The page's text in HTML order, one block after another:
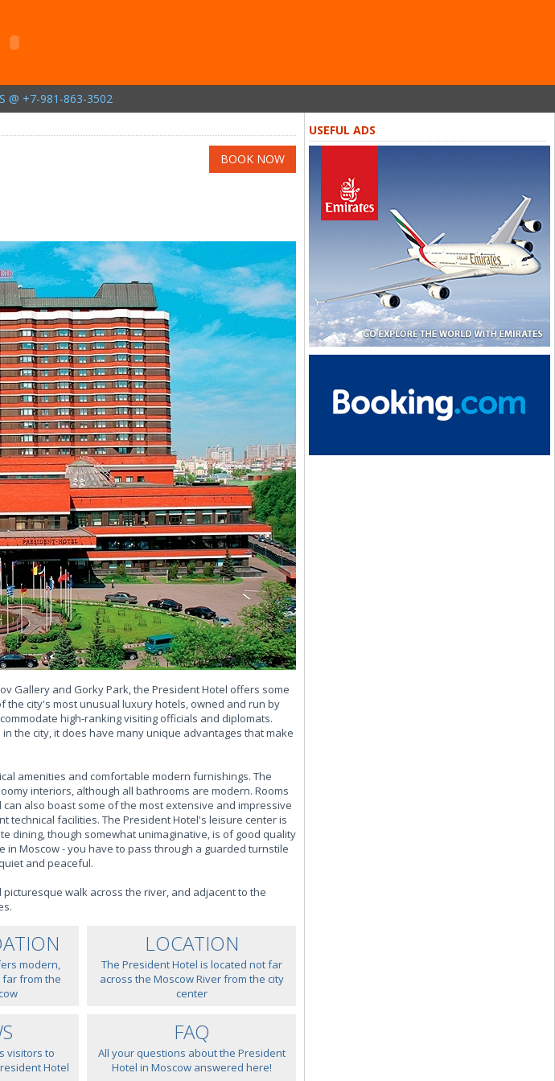
@ +7-981-863-3502
BOOK NOW
Gallery and Gorky Park, the President Hotel offers some
the city's most unusual luxury hotels, owned and run by
high-ranking visiting officials and diplomats.
the city, it does have many unique advantages that make
amenities and comfortable modern furnishings. The
interiors, although all bathrooms are modern. Rooms
also boast some of the most extensive and impressive
technical facilities. The President Hotel's leisure center is
dining, though somewhat unimaginative, is of good quality
in Moscow - you have to pass through a guarded turnstile
and peaceful.
walk across the river, and adjacent to the
modern,
from the
LOCATION
The President Hotel is located not far
across the Moscow River from the city
center
visitors to
Hotel
FAQ
All your questions about the President
Hotel in Moscow answered here!
USEFUL ADS